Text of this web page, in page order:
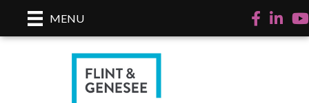
MENU Facebook
LinkedIn